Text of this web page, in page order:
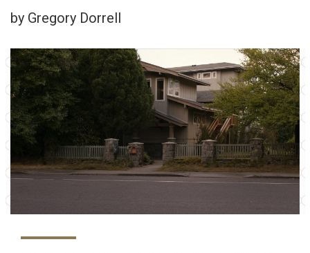
by Gregory Dorrell